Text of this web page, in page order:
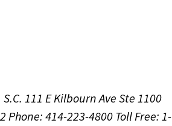
111 E Kilbourn Ave Ste 1100
Phone: 414-223-4800 Toll Free: 1-